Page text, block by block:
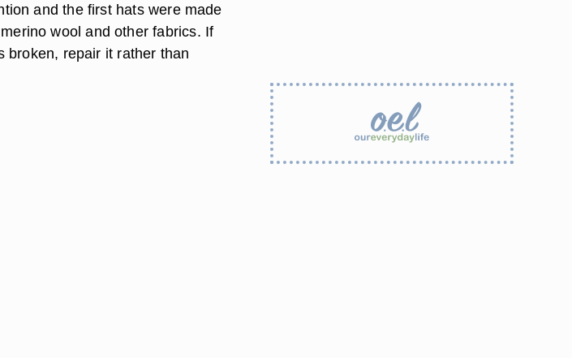
and the first hats were made
wool and other fabrics. If
broken, repair it rather than